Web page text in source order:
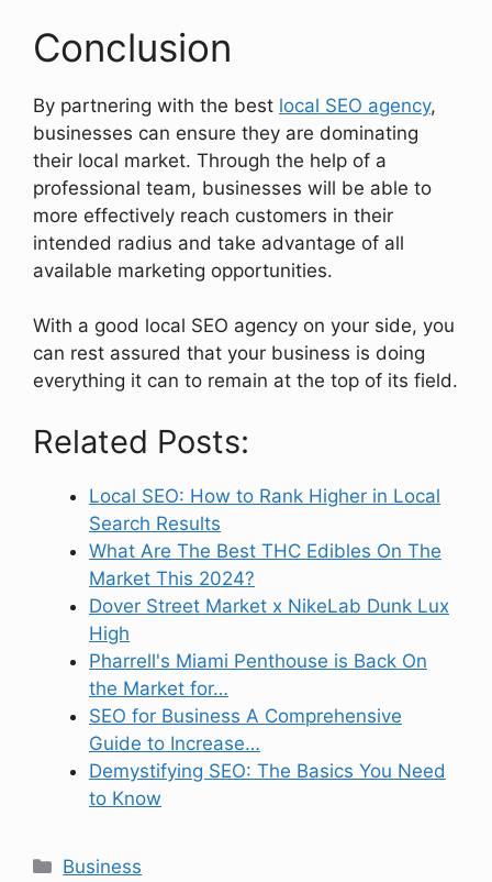
Conclusion
By partnering with the best local SEO agency,
businesses can ensure they are dominating
their local market. Through the help of a
professional team, businesses will be able to
more effectively reach customers in their
intended radius and take advantage of all
available marketing opportunities.
With a good local SEO agency on your side, you
can rest assured that your business is doing
everything it can to remain at the top of its field.
Related Posts:
Local SEO: How to Rank Higher in Local
Search Results
What Are The Best THC Edibles On The
Market This 2024?
Dover Street Market x NikeLab Dunk Lux
High
Pharrell's Miami Penthouse is Back On
the Market for…
SEO for Business A Comprehensive
Guide to Increase…
Demystifying SEO: The Basics You Need
to Know
Categories
Business